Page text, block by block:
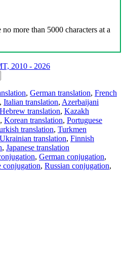
more than 5000 characters at a
2010 - 2026
, German translation, French
, Italian translation, Azerbaijani
Hebrew translation, Kazakh
, Korean translation, Portuguese
translation, Turkmen
Ukrainian translation, Finnish
, Japanese translation
, German conjugation,
conjugation, Russian conjugation,